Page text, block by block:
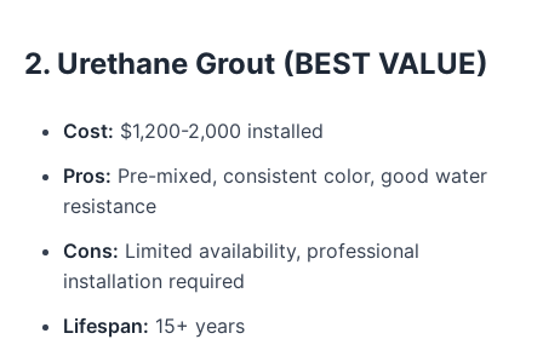
2. Urethane Grout (BEST VALUE)
Cost: $1,200-2,000 installed
Pros: Pre-mixed, consistent color, good water
resistance
Cons: Limited availability, professional
installation required
Lifespan: 15+ years